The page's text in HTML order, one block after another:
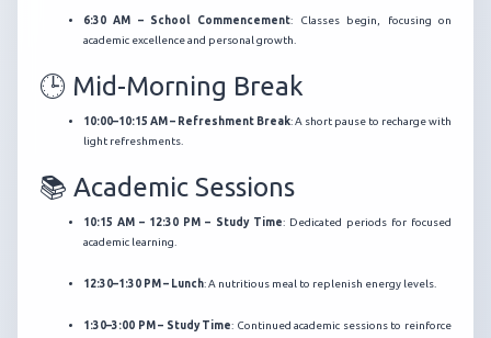
6:30 AM – School Commencement:
Classes begin, focusing on
academic excellence and personal growth.
🕒 Mid-Morning Break
10:00–10:15 AM – Refreshment Break:A short pause to recharge with
light refreshments.
📚 Academic Sessions
10:15 AM – 12:30 PM – Study Time: Dedicated periods for focused
academic learning.
12:30–1:30 PM – Lunch:A nutritious meal to replenish energy levels.
1:30–3:00 PM – Study Time: Continued academic sessions to reinforce